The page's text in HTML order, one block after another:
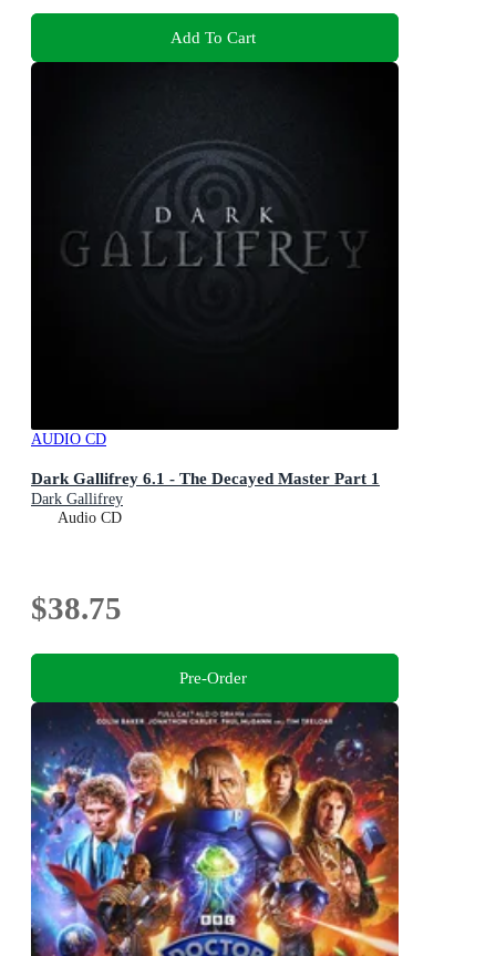
Add To Cart
AUDIO CD
Dark Gallifrey 6.1 - The Decayed Master Part 1
Dark Gallifrey
Audio CD
$38.75
Pre-Order